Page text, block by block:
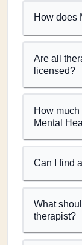
How does
Are all
licensed?
How
Mental
Can I find
What
therapist?